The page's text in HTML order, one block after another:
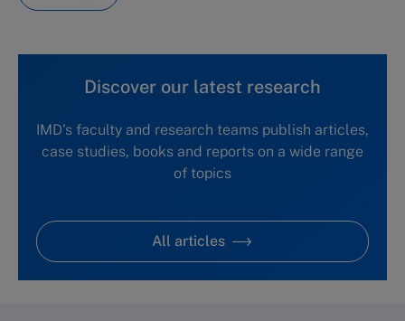
Discover our latest research
IMD's faculty and research teams publish articles,
case studies, books and reports on a wide range
of topics
All articles